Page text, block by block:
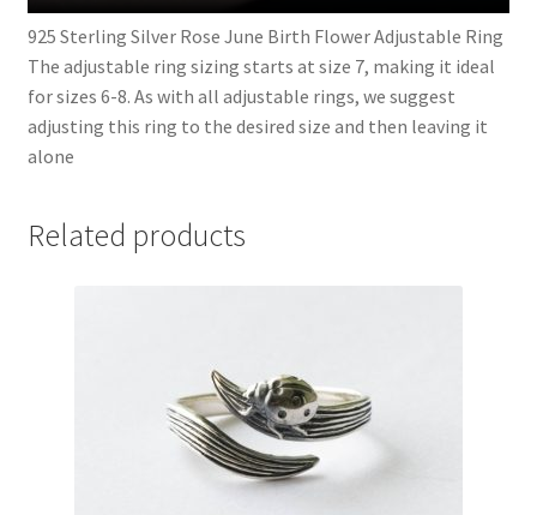
925 Sterling Silver Rose June Birth Flower Adjustable Ring
The adjustable ring sizing starts at size 7, making it ideal
for sizes 6-8. As with all adjustable rings, we suggest
adjusting this ring to the desired size and then leaving it
alone
Related products